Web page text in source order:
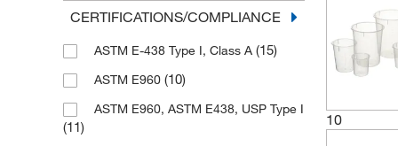
1200 mL(1)
CERTIFICATIONS/COMPLIANCE
ASTM E-438 Type I, Class A (15)
ASTM E960 (10)
ASTM E960, ASTM E438, USP Type I
(11)
10